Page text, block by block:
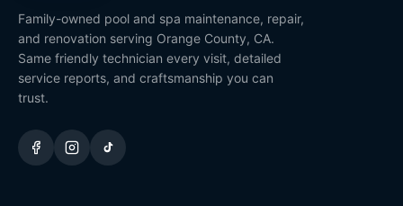
Family-owned pool and spa maintenance, repair,
and renovation serving Orange County, CA.
Same friendly technician every visit, detailed
service reports, and craftsmanship you can
trust.